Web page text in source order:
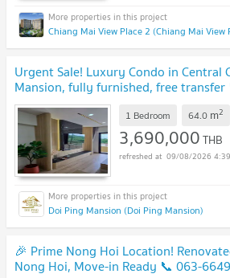
Chiang Mai View Place 2 (Chiang Mai View
Urgent Sale! Luxury Condo in Central
Mansion, fully furnished, free
9056
1 Bedroom 64.0 m2
3,690,000THB
09/08/2026
Doi Ping Mansion (Doi Ping Mansion)
🎉 Prime Nong Hoi Location!
Nong Hoi, Move-in Ready 📞 063-